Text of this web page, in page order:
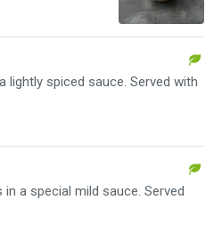
lightly spiced sauce. Served with
a special mild sauce. Served